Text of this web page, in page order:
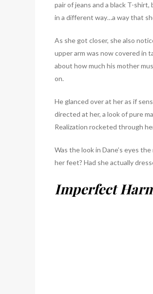
pair of jeans and a black T-
in a different way…a way that
As she got closer, she also
upper arm was now covered in
about how much his mother
on.
He glanced over at her as if
directed at her, a look of pure
Realization rocketed through
Was the look in Dane’s eyes
her feet? Had she actually
Imperfect